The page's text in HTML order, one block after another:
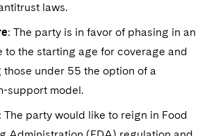
laws.
: The party is in favor of phasing in an
to the starting age for coverage and
those under 55 the option of a
support model.
: The party would like to reign in Food